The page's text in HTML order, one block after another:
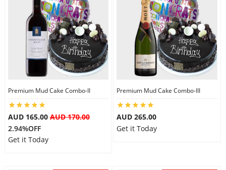
Premium Mud Cake Combo-II
AUD 165.00AUD 170.00
2.94%OFF
Get it Today
Premium Mud Cake Combo-III
AUD 265.00
Get it Today